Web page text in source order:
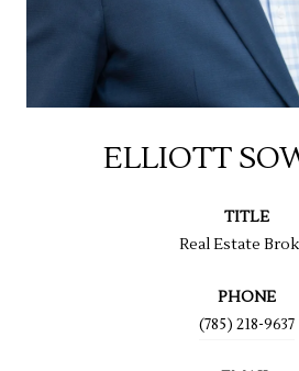
ELLIOTT
TITLE
Real Estate
PHONE
(785) 218-9637